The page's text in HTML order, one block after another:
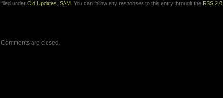
under Old Updates SAM . You can follow any responses to this entry through the RSS 2.0
Comments are closed.